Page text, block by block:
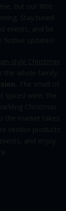
but our little
Stay tuned
events, and be
festive updates!
style Christmas
whole family.
The smell of
spiced wine, the
Christmas
the market takes
vendor products
and enjoy